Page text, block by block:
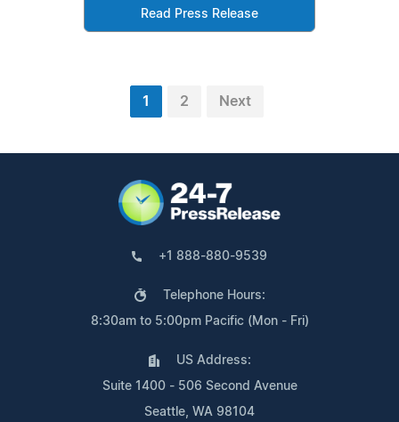
Read Press Release
1 2 Next
+1 888-880-9539
Telephone Hours:
8:30am to 5:00pm Pacific (Mon - Fri)
US Address:
Suite 1400 - 506 Second Avenue
Seattle, WA 98104